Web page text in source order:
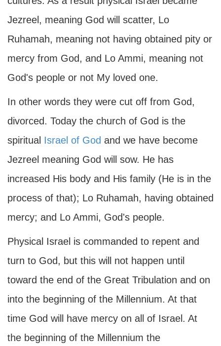
Jezreel, meaning God will scatter, Lo
Ruhamah, meaning not having obtained pity or
mercy from God, and Lo Ammi, meaning not
God's people or not My loved one.
In other words they were cut off from God,
divorced. Today the church of God is the
spiritual Israel of God and we have become
Jezreel meaning God will sow. He has
increased His body and His family (He is in the
process of that); Lo Ruhamah, having obtained
mercy; and Lo Ammi, God's people.
Physical Israel is commanded to repent and
turn to God, but this will not happen until
toward the end of the Great Tribulation and on
into the beginning of the Millennium. At that
time God will have mercy on all of Israel. At
the beginning of the Millennium the